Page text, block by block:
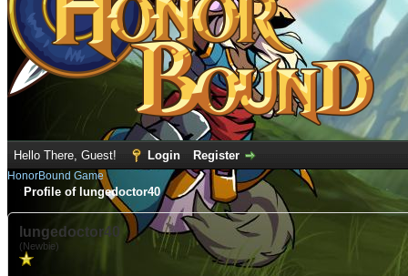
Hello There, Guest! Login Register
HonorBound Game
Profile of lungedoctor40
lungedoctor40
(Newbie)